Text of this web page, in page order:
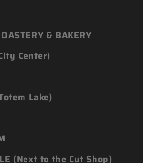
& BAKERY
Center)
Lake)
(Next to the Cut Shop)